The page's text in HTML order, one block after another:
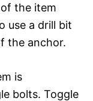
the item
use a drill bit
the anchor.
is
bolts. Toggle